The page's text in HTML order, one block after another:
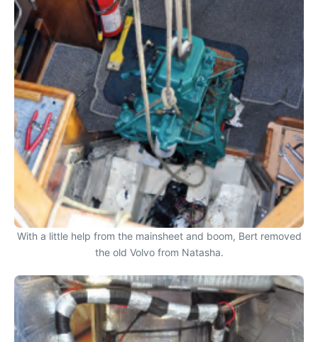
With a little help from the mainsheet and boom, Bert removed
the old Volvo from Natasha.